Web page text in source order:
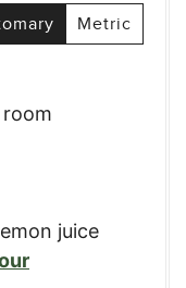
Metric
juice